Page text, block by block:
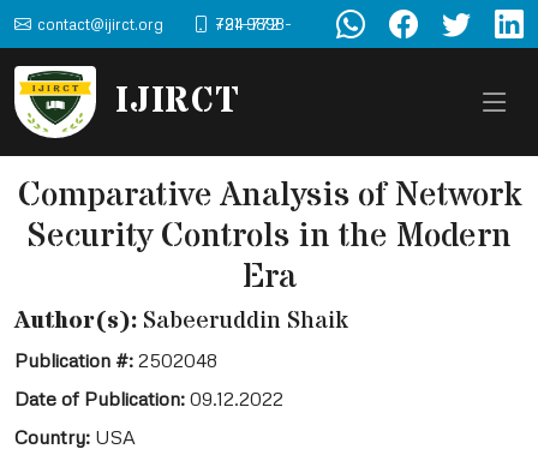
contact@ijirct.org +91-9898-724-772
IJIRCT
Comparative Analysis of Network
Security Controls in the Modern
Era
Author(s): Sabeeruddin Shaik
Publication #: 2502048
Date of Publication: 09.12.2022
Country: USA